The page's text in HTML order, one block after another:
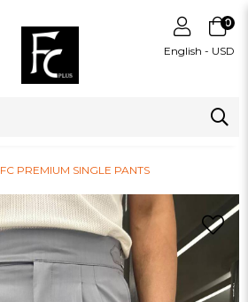
English - USD
0
FC PREMIUM SINGLE PANTS